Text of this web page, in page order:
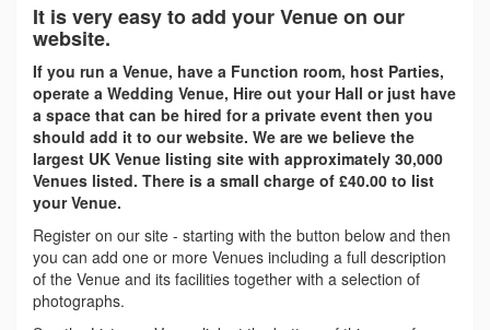
It is very easy to add your Venue on our
website.
If you run a Venue, have a Function room, host Parties,
operate a Wedding Venue, Hire out your Hall or just have
a space that can be hired for a private event then you
should add it to our website. We are we believe the
largest UK Venue listing site with approximately 30,000
Venues listed. There is a small charge of £40.00 to list
your Venue.
Register on our site - starting with the button below and then
you can add one or more Venues including a full description
of the Venue and its facilities together with a selection of
photographs.